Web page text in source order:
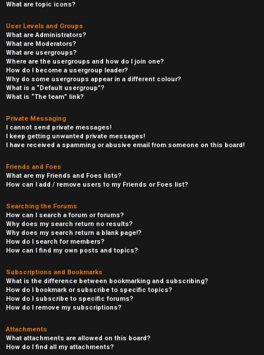
What are topic icons?
User Levels and Groups
What are Administrators?
What are Moderators?
What are usergroups?
Where are the usergroups and how do I join one?
How do I become a usergroup leader?
Why do some usergroups appear in a different colour?
What is a “Default usergroup”?
What is “The team” link?
Private Messaging
I cannot send private messages!
I keep getting unwanted private messages!
I have received a spamming or abusive email from someone on this board!
Friends and Foes
What are my Friends and Foes lists?
How can I add / remove users to my Friends or Foes list?
Searching the Forums
How can I search a forum or forums?
Why does my search return no results?
Why does my search return a blank page!?
How do I search for members?
How can I find my own posts and topics?
Subscriptions and Bookmarks
What is the difference between bookmarking and subscribing?
How do I bookmark or subscribe to specific topics?
How do I subscribe to specific forums?
How do I remove my subscriptions?
Attachments
What attachments are allowed on this board?
How do I find all my attachments?